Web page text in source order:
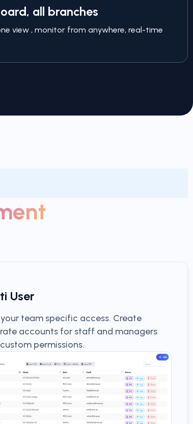
all branches
view , monitor from anywhere, real-time
User
team specific access. Create
accounts for staff and managers
permissions.